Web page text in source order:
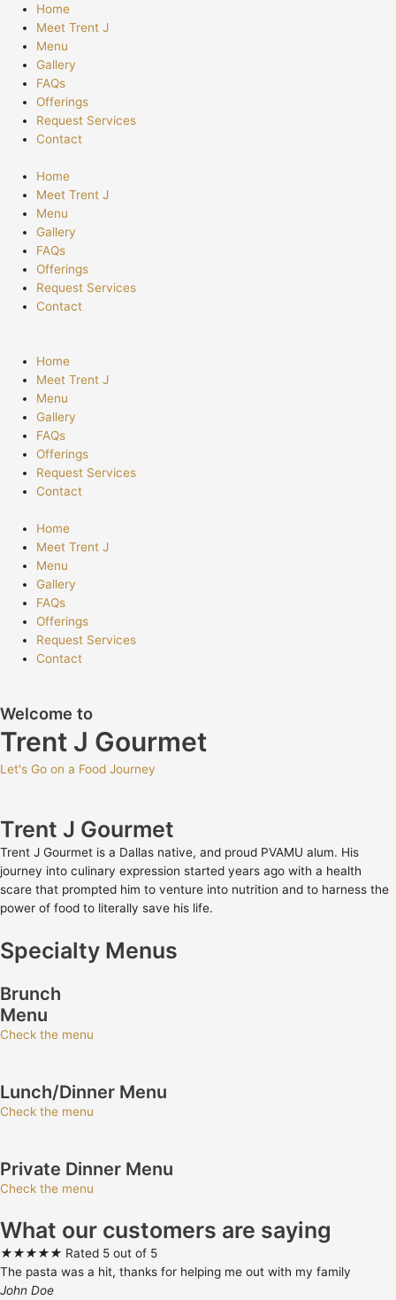
content
Home
Meet Trent J
Menu
Gallery
FAQs
Offerings
Request Services
Contact
Home
Meet Trent J
Menu
Gallery
FAQs
Offerings
Request Services
Contact
Home
Meet Trent J
Menu
Gallery
FAQs
Offerings
Request Services
Contact
Home
Meet Trent J
Menu
Gallery
FAQs
Offerings
Request Services
Contact
Welcome to
Trent J Gourmet
Let's Go on a Food Journey
Trent J Gourmet
Trent J Gourmet is a Dallas native, and proud PVAMU alum. His
journey into culinary expression started years ago with a health
scare that prompted him to venture into nutrition and to harness the
power of food to literally save his life.
Specialty Menus
Brunch
Menu
Check the menu
Lunch/Dinner Menu
Check the menu
Private Dinner Menu
Check the menu
What our customers are saying
★★★★★ Rated 5 out of 5
The pasta was a hit, thanks for helping me out with my family
John Doe